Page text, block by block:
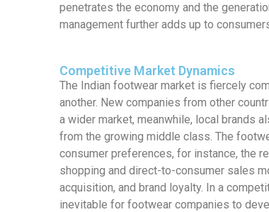
penetrates the economy and the
management further adds up to
Competitive Market Dynamics
The Indian footwear market is fiercely
another. New companies from other
a wider market, meanwhile, local brands
from the growing middle class. The
consumer preferences, for instance, the
shopping and direct-to-consumer sales
acquisition, and brand loyalty. In a
inevitable for footwear companies to